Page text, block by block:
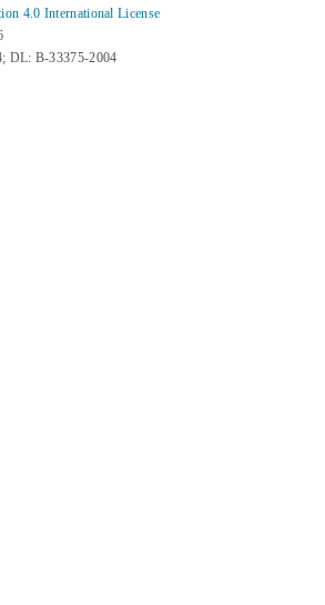
4.0 International License
DL: B-33375-2004